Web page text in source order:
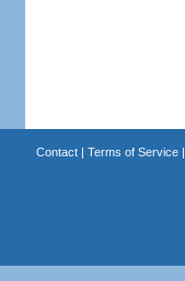
Contact| Terms of Service|